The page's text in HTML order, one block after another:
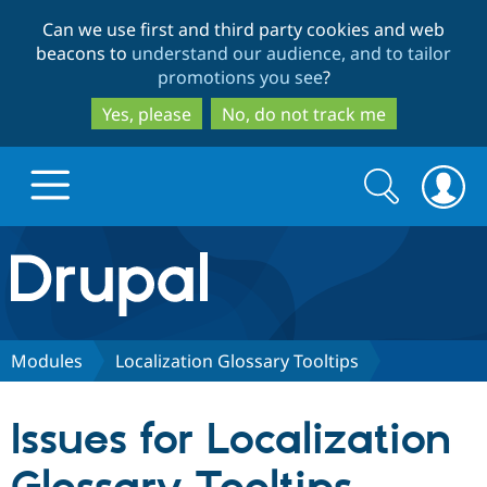
to
main
content
to
search
Can we use first and third party cookies and web
beacons to understand our audience, and to tailor
promotions you see?
Yes, please
No, do not track me
Drupal.org home
Discover Drupal
Partners & Services
Search
form
Search
Modules Localization Glossary Tooltips
Issues for Localization